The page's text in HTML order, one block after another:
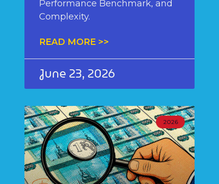
Performance Benchmark, and
Complexity.
READ MORE >>
June 23, 2026
2026